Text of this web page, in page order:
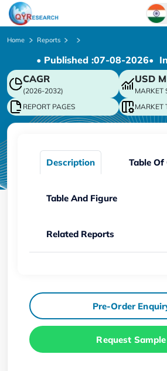
Chinese
Japanese
Korean
German
Home Reports
• Published :07-08-2026•
CAGR
(2026-2032)
USD
MARKET
REPORT PAGES
MARKET
Description Table Of
Table And Figure
Related Reports
Pre-Order
Request Sample